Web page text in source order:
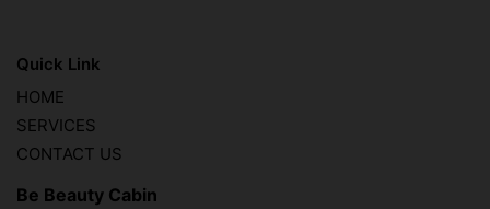
Quick Link
HOME
SERVICES
CONTACT US
Be Beauty Cabin